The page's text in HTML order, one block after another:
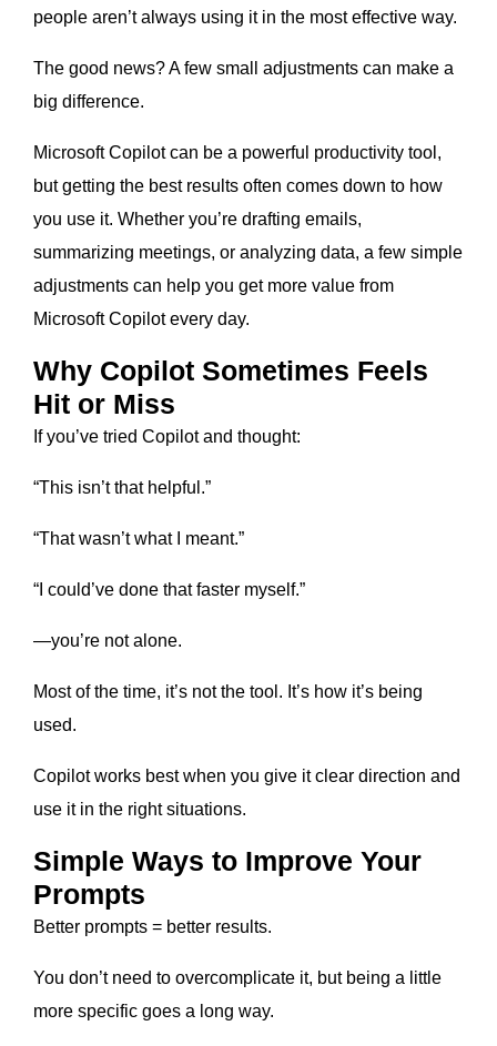
people aren’t always using it in the most effective way.
The good news? A few small adjustments can make a
big difference.
Microsoft Copilot can be a powerful productivity tool,
but getting the best results often comes down to how
you use it. Whether you’re drafting emails,
summarizing meetings, or analyzing data, a few simple
adjustments can help you get more value from
Microsoft Copilot every day.
Why Copilot Sometimes Feels
Hit or Miss
If you’ve tried Copilot and thought:
“This isn’t that helpful.”
“That wasn’t what I meant.”
“I could’ve done that faster myself.”
—you’re not alone.
Most of the time, it’s not the tool. It’s how it’s being
used.
Copilot works best when you give it clear direction and
use it in the right situations.
Simple Ways to Improve Your
Prompts
Better prompts = better results.
You don’t need to overcomplicate it, but being a little
more specific goes a long way.